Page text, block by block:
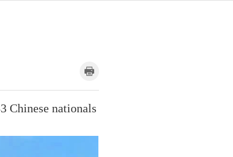
Chinese nationals